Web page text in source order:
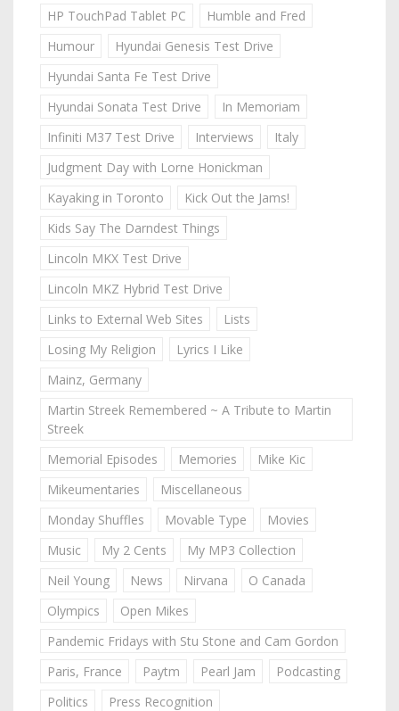
HP TouchPad Tablet PC
Humble and Fred
Humour
Hyundai Genesis Test Drive
Hyundai Santa Fe Test Drive
Hyundai Sonata Test Drive
In Memoriam
Infiniti M37 Test Drive
Interviews
Italy
Judgment Day with Lorne Honickman
Kayaking in Toronto
Kick Out the Jams!
Kids Say The Darndest Things
Lincoln MKX Test Drive
Lincoln MKZ Hybrid Test Drive
Links to External Web Sites
Lists
Losing My Religion
Lyrics I Like
Mainz, Germany
Martin Streek Remembered ~ A Tribute to Martin
Streek
Memorial Episodes
Memories
Mike Kic
Mikeumentaries
Miscellaneous
Monday Shuffles
Movable Type
Movies
Music
My 2 Cents
My MP3 Collection
Neil Young
News Nirvana
O Canada
Olympics
Open Mikes
Pandemic Fridays with Stu Stone and Cam Gordon
Paris, France
Paytm Pearl Jam
Podcasting
Politics
Press Recognition